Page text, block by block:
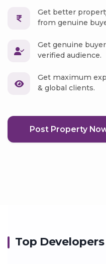
Get better
from genuine
Get genuine
verified audience.
Get maximum
& global clients.
Post Property
Top